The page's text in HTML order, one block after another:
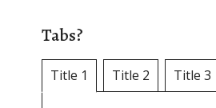
Tabs?
Title 1 Title 2 Title 3